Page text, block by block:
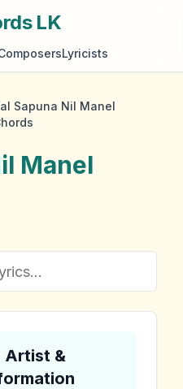
LK
Lyricists
Sapuna Nil Manel
Manel
Artist &